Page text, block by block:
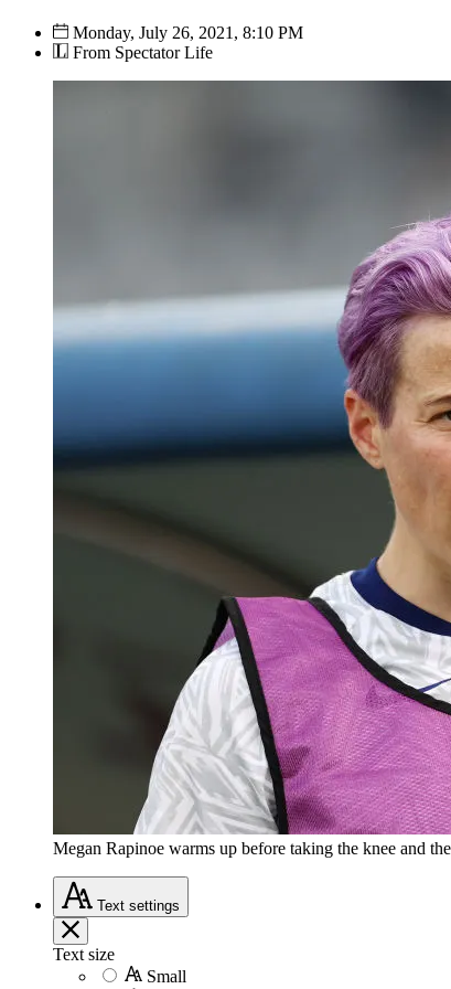
Monday, July 26, 2021, 8:10 PM
From Spectator Life
Megan Rapinoe warms up before taking the knee and
Text settings
Text size
Small